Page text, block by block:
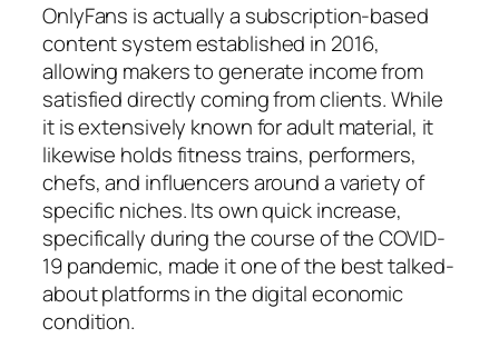
OnlyFans is actually a subscription-based
content system established in 2016,
allowing makers to generate income from
satisfied directly coming from clients. While
it is extensively known for adult material, it
likewise holds fitness trains, performers,
chefs, and influencers around a variety of
specific niches. Its own quick increase,
specifically during the course of the COVID-
19 pandemic, made it one of the best talked-
about platforms in the digital economic
condition.